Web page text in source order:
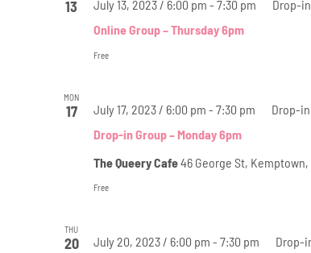
13
Online Group – Thursday 6pm
July 13, 2023 / 6:00 pm - 7:30 pm Drop-
Free
MON
17
Drop-in Group – Monday 6pm
July 17, 2023 / 6:00 pm - 7:30 pm Drop-
The Queery Cafe46 George St,
Free
THU
20 July 20, 2023 / 6:00 pm - 7:30 pm Drop-